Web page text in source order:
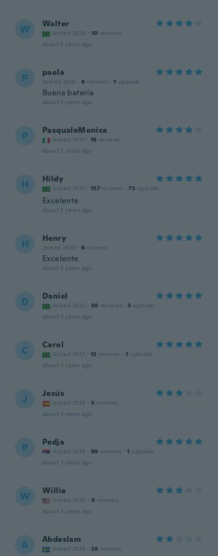
W Walter
Joined 2020 · 10 reviews
about 2 years ago
P paola
Joined 2018 · 8 reviews · 1 uploads
Buena batería
about 2 years ago
P PasqualeMonica
Joined 2017 · 18 reviews
about 2 years ago
H Hildy
Joined 2017 · 157 reviews · 73 uploads
Excelente
about 2 years ago
H Henry
Joined 2019 · 8 reviews
Excelente
about 3 years ago
D Daniel
Joined 2022 · 30 reviews · 3 uploads
about 3 years ago
C Carol
Joined 2017 · 12 reviews · 1 uploads
about 3 years ago
J Jesús
Joined 2018 · 3 reviews
about 3 years ago
P Pedja
Joined 2018 · 89 reviews · 1 uploads
about 3 years ago
W Willie
Joined 2020 · 6 reviews
about 3 years ago
A Abdeslam
Joined 2019 · 26 reviews